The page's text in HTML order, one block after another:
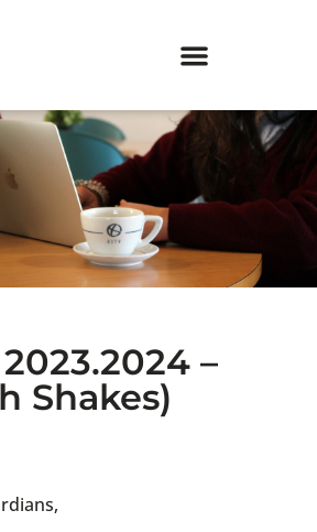
2023.2024 –
Shakes)